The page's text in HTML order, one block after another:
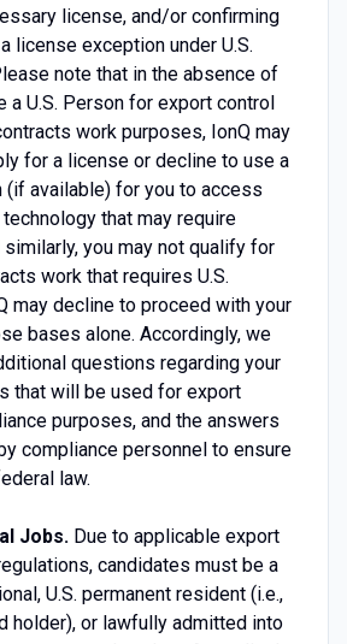
license, and/or confirming
license exception under U.S.
note that in the absence of
a U.S. Person for export control
work purposes, IonQ may
for a license or decline to use a
available) for you to access
that may require
similarly, you may not qualify for
work that requires U.S.
may decline to proceed with your
bases alone. Accordingly, we
questions regarding your
that will be used for export
purposes, and the answers
compliance personnel to ensure
law.
Jobs. Due to applicable export
candidates must be a
U.S. permanent resident (i.e.,
holder), or lawfully admitted into